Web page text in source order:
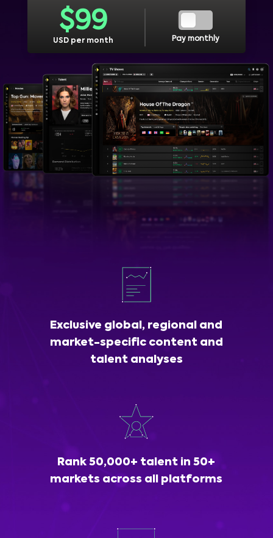
$99
USD per month Pay monthly
Exclusive global, regional and
market-specific content and
talent analyses
Rank 50,000+ talent in 50+
markets across all platforms